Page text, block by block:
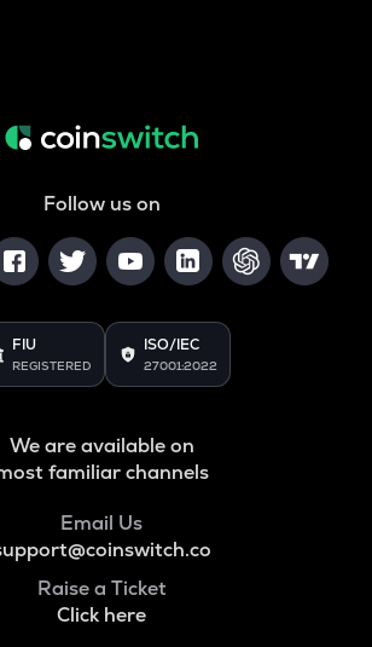
Follow us on
FIU
REGISTERED
ISO/IEC
27001:2022
We are available on
familiar channels
Email Us
Raise a Ticket
Click here